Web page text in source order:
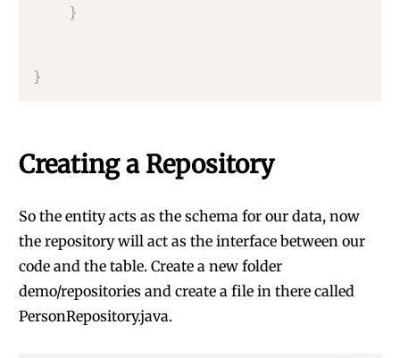
}
}
Creating a Repository
So the entity acts as the schema for our data, now
the repository will act as the interface between our
code and the table. Create a new folder
demo/repositories and create a file in there called
PersonRepository.java.